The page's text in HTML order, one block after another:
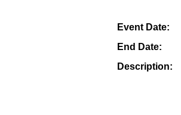
Event Date:
End Date:
Description: